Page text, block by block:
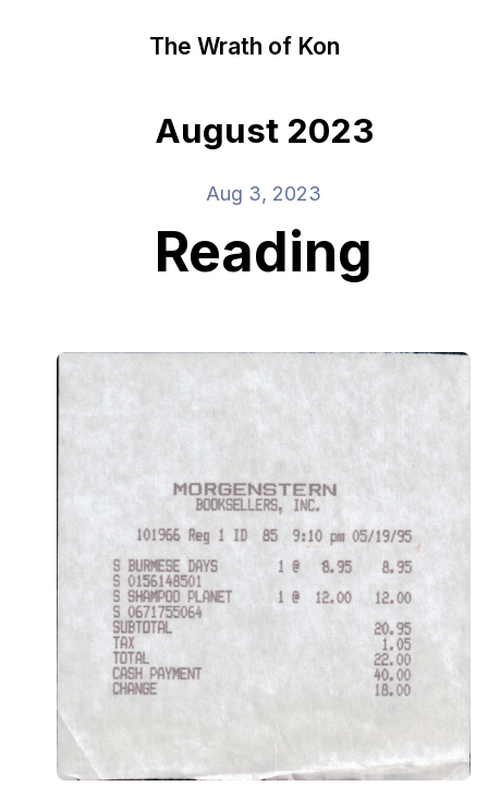
The Wrath of Kon
August 2023
Aug 3, 2023
Reading